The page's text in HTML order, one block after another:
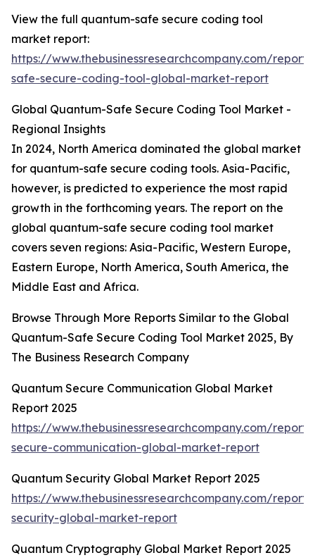
View the full quantum-safe secure coding tool
market report:
https://www.thebusinessresearchcompany.com/
safe-secure-coding-tool-global-market-report
Global Quantum-Safe Secure Coding Tool Market -
Regional Insights
In 2024, North America dominated the global market
for quantum-safe secure coding tools. Asia-Pacific,
however, is predicted to experience the most rapid
growth in the forthcoming years. The report on the
global quantum-safe secure coding tool market
covers seven regions: Asia-Pacific, Western Europe,
Eastern Europe, North America, South America, the
Middle East and Africa.
Browse Through More Reports Similar to the Global
Quantum-Safe Secure Coding Tool Market 2025, By
The Business Research Company
Quantum Secure Communication Global Market
Report 2025
https://www.thebusinessresearchcompany.com/
secure-communication-global-market-report
Quantum Security Global Market Report 2025
https://www.thebusinessresearchcompany.com/
security-global-market-report
Quantum Cryptography Global Market Report 2025